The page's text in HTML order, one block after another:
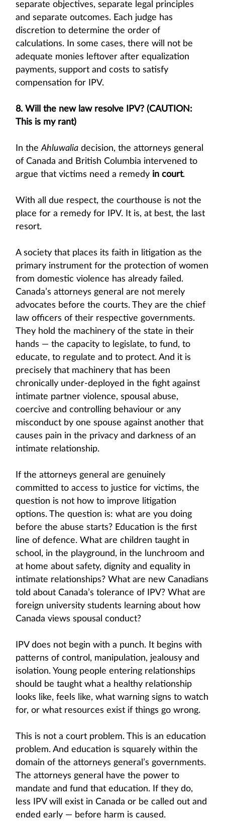
separate objectives, separate legal principles
and separate outcomes. Each judge has
discretion to determine the order of
calculations. In some cases, there will not be
adequate monies leftover after equalization
payments, support and costs to satisfy
compensation for IPV.
8. Will the new law resolve IPV? (CAUTION:
This is my rant)
In theAhluwalia decision, the attorneys general
of Canada and British Columbia intervened to
argue that victims need a remedy in court.
With all due respect, the courthouse is not the
place for a remedy for IPV. It is, at best, the last
resort.
A society that places its faith in litigation as the
primary instrument for the protection of women
from domestic violence has already failed.
Canada’s attorneys general are not merely
advocates before the courts. They are the chief
law officers of their respective governments.
They hold the machinery of the state in their
hands — the capacity to legislate, to fund, to
educate, to regulate and to protect. And it is
precisely that machinery that has been
chronically under-deployed in the fight against
intimate partner violence, spousal abuse,
coercive and controlling behaviour or any
misconduct by one spouse against another that
causes pain in the privacy and darkness of an
intimate relationship.
If the attorneys general are genuinely
committed to access to justice for victims, the
question is not how to improve litigation
options. The question is: what are you doing
before the abuse starts? Education is the first
line of defence. What are children taught in
school, in the playground, in the lunchroom and
at home about safety, dignity and equality in
intimate relationships? What are new Canadians
told about Canada’s tolerance of IPV? What are
foreign university students learning about how
Canada views spousal conduct?
IPV does not begin with a punch. It begins with
patterns of control, manipulation, jealousy and
isolation. Young people entering relationships
should be taught what a healthy relationship
looks like, feels like, what warning signs to watch
for, or what resources exist if things go wrong.
This is not a court problem. This is an education
problem. And education is squarely within the
domain of the attorneys general’s governments.
The attorneys general have the power to
mandate and fund that education. If they do,
less IPV will exist in Canada or be called out and
ended early — before harm is caused.